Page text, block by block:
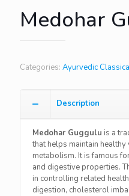
Medohar
Categories: Ayurvedic
Description
Medohar Guggulu is a
that helps maintain
metabolism. It is famous
and digestive properties.
in controlling related
digestion, cholesterol